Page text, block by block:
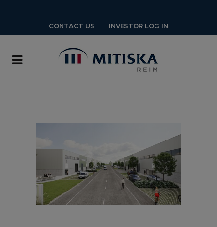
CONTACT US INVESTOR LOG IN